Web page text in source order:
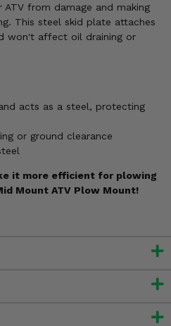
from damage and making
This steel skid plate attaches
won't affect oil draining or
acts as a steel, protecting
or ground clearance
it more efficient for plowing
Mount ATV Plow Mount!